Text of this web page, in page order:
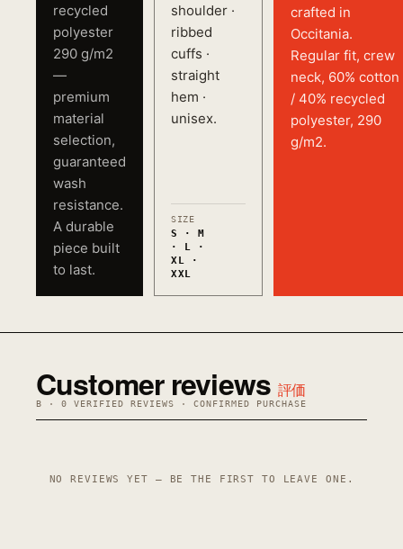
recycled
polyester
290 g/m2
—
premium
material
selection,
guaranteed
wash
resistance.
A durable
piece built
to last.
shoulder ·
ribbed
cuffs ·
straight
hem ·
unisex.
SIZE
S · M
· L ·
XL ·
XXL
crafted in
Occitania.
Regular fit, crew
neck, 60% cotton
/ 40% recycled
polyester, 290
g/m2.
Customer reviews 評価
B · 0 VERIFIED REVIEWS · CONFIRMED PURCHASE
NO REVIEWS YET — BE THE FIRST TO LEAVE ONE.